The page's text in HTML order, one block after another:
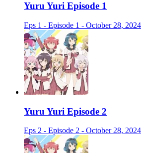
Yuru Yuri Episode 1
Eps 1 - Episode 1 - October 28, 2024
Yuru Yuri Episode 2
Eps 2 - Episode 2 - October 28, 2024